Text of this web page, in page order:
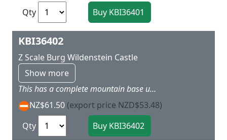
Qty
KBI36402
Z Scale Burg Wildenstein Castle
Show more
This has a complete mountain base upon which the castle is set with surrounding walls and the old castle in the middle and quite typical of what you see on the sides of the Rhine and would look good overseeing a valley below on your layout L 29 x W 20 x H 17 cm
NZ$61.50 (export price NZD$53.48)
Qty